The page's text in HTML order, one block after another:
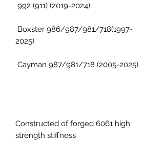
992 (911) (2019-2024)
Boxster 986/987/981/718(1997-
2025)
Cayman 987/981/718 (2005-2025)
Constructed of forged 6061 high
strength stiffness